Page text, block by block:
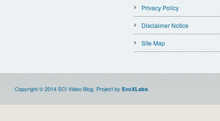
Privacy Policy
Disclaimer Notice
Site Map
Copyright © 2014 SCI Video Blog. Project by EvoXLabs.